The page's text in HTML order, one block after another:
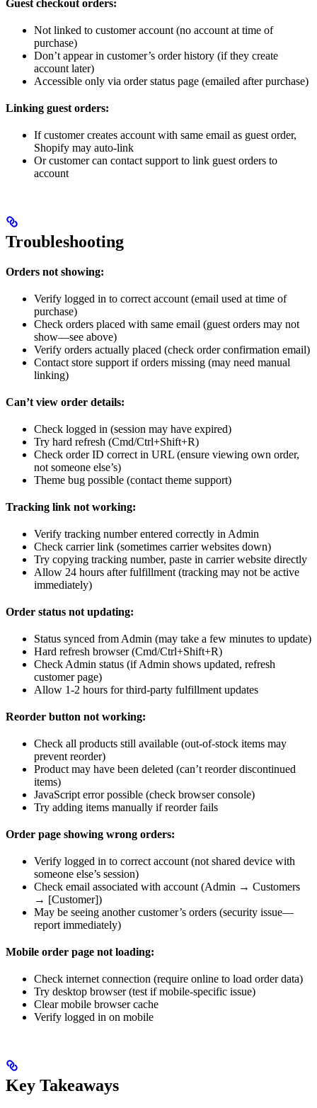
Guest checkout orders:
Not linked to customer account (no account at time of
purchase)
Don’t appear in customer’s order history (if they create
account later)
Accessible only via order status page (emailed after purchase)
Linking guest orders:
If customer creates account with same email as guest order,
Shopify may auto-link
Or customer can contact support to link guest orders to
account
Troubleshooting
Orders not showing:
Verify logged in to correct account (email used at time of
purchase)
Check orders placed with same email (guest orders may not
show—see above)
Verify orders actually placed (check order confirmation email)
Contact store support if orders missing (may need manual
linking)
Can’t view order details:
Check logged in (session may have expired)
Try hard refresh (Cmd/Ctrl+Shift+R)
Check order ID correct in URL (ensure viewing own order,
not someone else’s)
Theme bug possible (contact theme support)
Tracking link not working:
Verify tracking number entered correctly in Admin
Check carrier link (sometimes carrier websites down)
Try copying tracking number, paste in carrier website directly
Allow 24 hours after fulfillment (tracking may not be active
immediately)
Order status not updating:
Status synced from Admin (may take a few minutes to update)
Hard refresh browser (Cmd/Ctrl+Shift+R)
Check Admin status (if Admin shows updated, refresh
customer page)
Allow 1-2 hours for third-party fulfillment updates
Reorder button not working:
Check all products still available (out-of-stock items may
prevent reorder)
Product may have been deleted (can’t reorder discontinued
items)
JavaScript error possible (check browser console)
Try adding items manually if reorder fails
Order page showing wrong orders:
Verify logged in to correct account (not shared device with
someone else’s session)
Check email associated with account (Admin → Customers
→ [Customer])
May be seeing another customer’s orders (security issue—
report immediately)
Mobile order page not loading:
Check internet connection (require online to load order data)
Try desktop browser (test if mobile-specific issue)
Clear mobile browser cache
Verify logged in on mobile
Key Takeaways